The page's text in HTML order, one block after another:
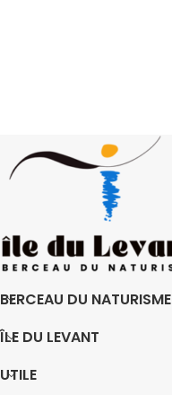
BERCEAU DU NATURISME
ÎLE DU LEVANT
UTILE